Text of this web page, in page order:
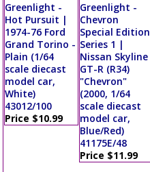
Greenlight -
Hot Pursuit |
1974-76 Ford
Grand Torino -
Plain (1/64
scale diecast
model car,
White)
43012/100
Price $10.99
Greenlight -
Chevron
Special Edition
Series 1 |
Nissan Skyline
GT-R (R34)
"Chevron"
(2000, 1/64
scale diecast
model car,
Blue/Red)
41175E/48
Price $11.99